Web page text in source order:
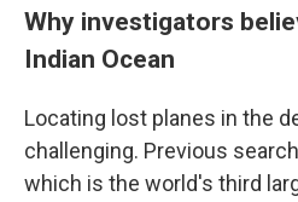
Why investigators
Indian Ocean
Locating lost planes in the
challenging. Previous
which is the world's third